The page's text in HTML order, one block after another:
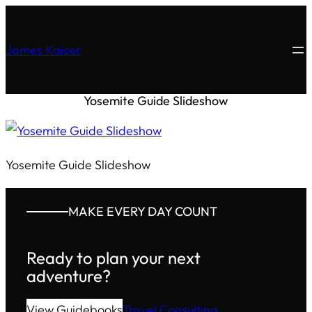
James Kaiser
Yosemite Guide Slideshow
Yosemite Guide Slideshow
MAKE EVERY DAY COUNT
Ready to plan your next
adventure?